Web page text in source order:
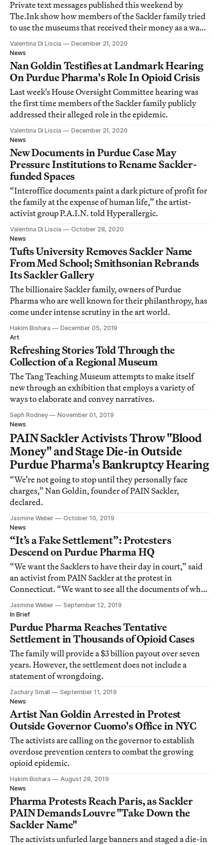
Private text messages published this weekend by
The.Ink show how members of the Sackler family tried
to use the museums that received their money as a way
to clear their names.
Valentina Di Liscia
December 21, 2020
News
Nan Goldin Testifies at Landmark Hearing
On Purdue Pharma's Role In Opioid Crisis
Last week's House Oversight Committee hearing was
the first time members of the Sackler family publicly
addressed their alleged role in the epidemic.
Valentina Di Liscia
December 21, 2020
News
New Documents in Purdue Case May
Pressure Institutions to Rename Sackler-
funded Spaces
“Interoffice documents paint a dark picture of profit for
the family at the expense of human life,” the artist-
activist group P.A.I.N. told Hyperallergic.
Valentina Di Liscia
October 28, 2020
News
Tufts University Removes Sackler Name
From Med School; Smithsonian Rebrands
Its Sackler Gallery
The billionaire Sackler family, owners of Purdue
Pharma who are well known for their philanthropy, has
come under intense scrutiny in the art world.
Hakim Bishara
December 05, 2019
Art
Refreshing Stories Told Through the
Collection of a Regional Museum
The Tang Teaching Museum attempts to make itself
new through an exhibition that employs a variety of
ways to elaborate and convey narratives.
Seph Rodney
November 01, 2019
News
PAIN Sackler Activists Throw "Blood
Money" and Stage Die-in Outside
Purdue Pharma's Bankruptcy Hearing
“We’re not going to stop until they personally face
charges,” Nan Goldin, founder of PAIN Sackler,
declared.
Jasmine Weber
October 10, 2019
News
“It’s a Fake Settlement”: Protesters
Descend on Purdue Pharma HQ
“We want the Sacklers to have their day in court,” said
an activist from PAIN Sackler at the protest in
Connecticut. “We want to see all the documents of when
they decided to poison the population in this country.”
Jasmine Weber
September 12, 2019
In Brief
Purdue Pharma Reaches Tentative
Settlement in Thousands of Opioid Cases
The family will provide a $3 billion payout over seven
years. However, the settlement does not include a
statement of wrongdoing.
Zachary Small
September 11, 2019
News
Artist Nan Goldin Arrested in Protest
Outside Governor Cuomo's Office in NYC
The activists are calling on the governor to establish
overdose prevention centers to combat the growing
opioid epidemic.
Hakim Bishara
August 28, 2019
News
Pharma Protests Reach Paris, as Sackler
PAIN Demands Louvre "Take Down the
Sackler Name"
The activists unfurled large banners and staged a die-in